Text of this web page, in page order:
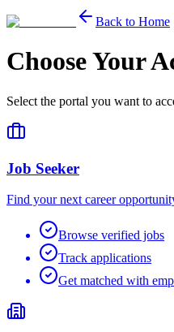
Back to Home
Choose Your
Select the portal you want to
Job Seeker
Find your next career
Browse verified jobs
Track applications
Get matched with